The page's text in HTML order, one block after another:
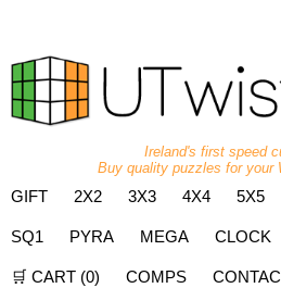
Ireland's first speed
Buy quality puzzles for your
GIFT 2X2 3X3 4X4 5X5
SQ1 PYRA MEGA CLOCK
🛒 CART (0) COMPS